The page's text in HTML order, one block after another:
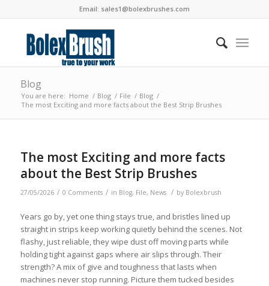
Email: sales1@bolexbrushes.com
Blog
You are here: Home / Blog / File / Blog /
The most Exciting and more facts about the Best Strip Brushes
The most Exciting and more facts
about the Best Strip Brushes
27/05/2026 / 0 Comments / in Blog, File, News / by Bolexbrush
Years go by, yet one thing stays true, and bristles lined up
straight in strips keep working quietly behind the scenes. Not
flashy, just reliable, they wipe dust off moving parts while
holding tight against gaps where air slips through. Their
strength? A mix of give and toughness that lasts when
machines never stop running. Picture them tucked besides